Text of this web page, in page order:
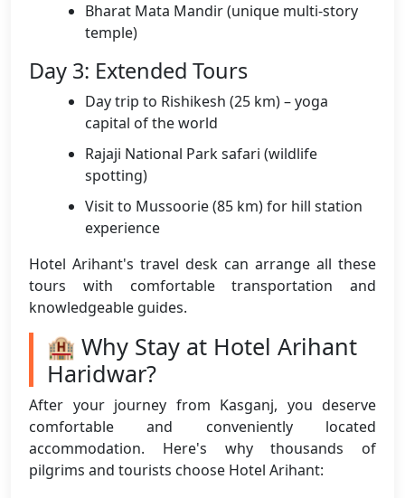
Bharat Mata Mandir (unique multi-story
temple)
Day 3: Extended Tours
Day trip to Rishikesh (25 km) – yoga
capital of the world
Rajaji National Park safari (wildlife
spotting)
Visit to Mussoorie (85 km) for hill station
experience
Hotel Arihant's travel desk can arrange all these
tours with comfortable transportation and
knowledgeable guides.
🏨 Why Stay at Hotel Arihant
Haridwar?
After your journey from Kasganj, you deserve
comfortable and conveniently located
accommodation. Here's why thousands of
pilgrims and tourists choose Hotel Arihant: